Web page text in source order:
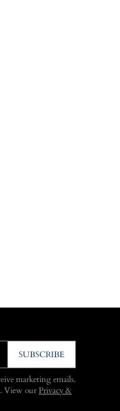
SUBSCRIBE
marketing emails.
View ourPrivacy &